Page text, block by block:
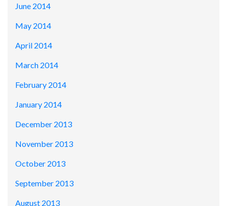
June 2014
May 2014
April 2014
March 2014
February 2014
January 2014
December 2013
November 2013
October 2013
September 2013
August 2013